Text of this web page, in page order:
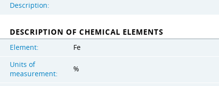
Description:
DESCRIPTION OF CHEMICAL ELEMENTS
Element:
Fe
Units of
measurement:
%